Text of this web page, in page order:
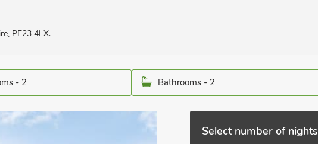
PE23 4LX.
- 2 Bathrooms - 2
Select number of nights